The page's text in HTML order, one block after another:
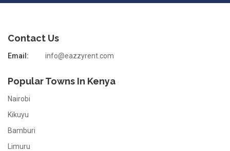
Contact Us
Email: info@eazzyrent.com
Popular Towns In Kenya
Nairobi
Kikuyu
Bamburi
Limuru